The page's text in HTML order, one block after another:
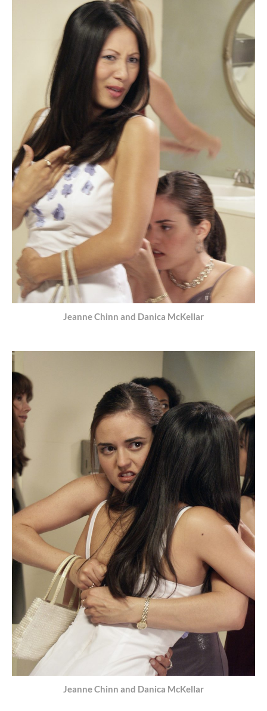
Jeanne Chinn and Danica McKellar
Jeanne Chinn and Danica McKellar